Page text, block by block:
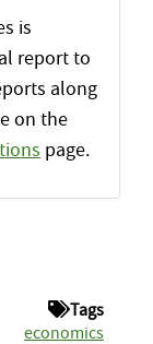
is
report to
along
on the
page.
Tags
economics